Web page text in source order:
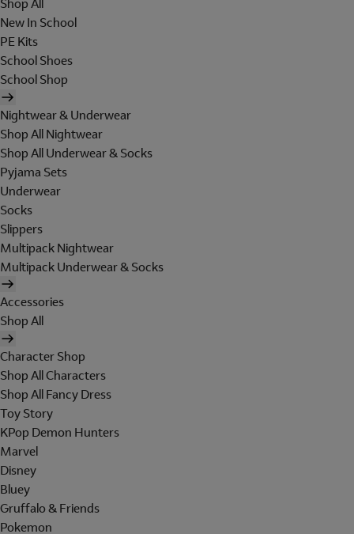
Shop All
New In School
PE Kits
School Shoes
School Shop
Nightwear & Underwear
Shop All Nightwear
Shop All Underwear & Socks
Pyjama Sets
Underwear
Socks
Slippers
Multipack Nightwear
Multipack Underwear & Socks
Accessories
Shop All
Character Shop
Shop All Characters
Shop All Fancy Dress
Toy Story
KPop Demon Hunters
Marvel
Disney
Bluey
Gruffalo & Friends
Pokemon